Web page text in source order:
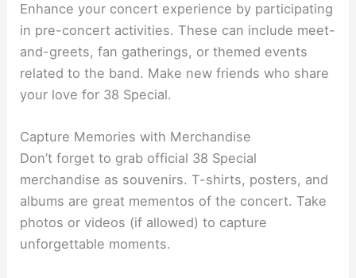
Enhance your concert experience by participating
in pre-concert activities. These can include meet-
and-greets, fan gatherings, or themed events
related to the band. Make new friends who share
your love for 38 Special.
Capture Memories with Merchandise
Don’t forget to grab official 38 Special
merchandise as souvenirs. T-shirts, posters, and
albums are great mementos of the concert. Take
photos or videos (if allowed) to capture
unforgettable moments.